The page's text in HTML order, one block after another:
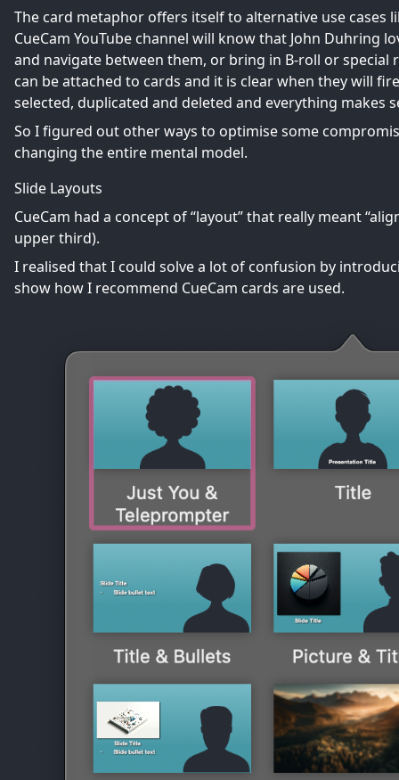
The card metaphor offers itself to alternative use cases
CueCam YouTube channel will know that John Duhring
and navigate between them, or bring in B-roll or
can be attached to cards and it is clear when they will
selected, duplicated and deleted and everything makes
So I figured out other ways to optimise some
changing the entire mental model.
Slide Layouts
CueCam had a concept of “layout” that really meant
upper third).
I realised that I could solve a lot of confusion by
show how I recommend CueCam cards are used.